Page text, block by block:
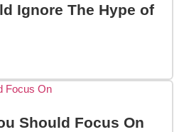
Ignore The Hype of
Should Focus On